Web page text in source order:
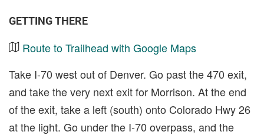
GETTING THERE
Route to Trailhead with Google Maps
Take I-70 west out of Denver. Go past the 470 exit,
and take the very next exit for Morrison. At the end
of the exit, take a left (south) onto Colorado Hwy 26
at the light. Go under the I-70 overpass, and the